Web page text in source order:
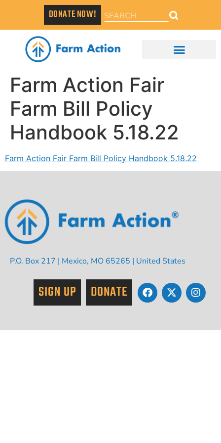
DONATE NOW!
Farm Action Fair
Farm Bill Policy
Handbook 5.18.22
Farm Action Fair Farm Bill Policy Handbook 5.18.22
P.O. Box 217 | Mexico, MO 65265 | United States
SIGN UP DONATE